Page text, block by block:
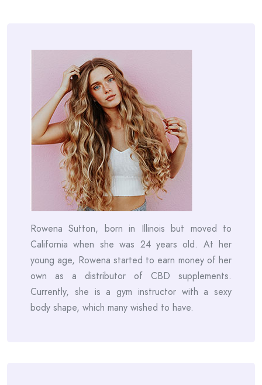
Rowena Sutton, born in Illinois but moved to
California when she was 24 years old. At her
young age, Rowena started to earn money of her
own as a distributor of CBD supplements.
Currently, she is a gym instructor with a sexy
body shape, which many wished to have.